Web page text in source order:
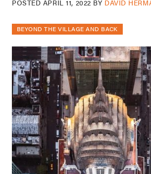
POSTED APRIL 11, 2022 BY DAVID
BEYOND THE VILLAGE AND BACK